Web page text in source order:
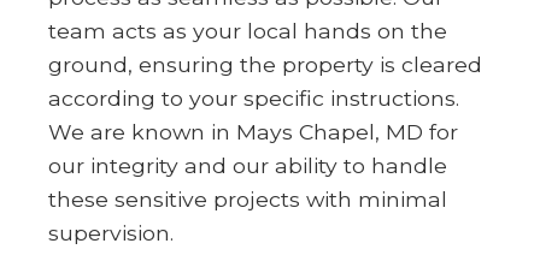
team acts as your local hands on the
ground, ensuring the property is cleared
according to your specific instructions.
We are known in Mays Chapel, MD for
our integrity and our ability to handle
these sensitive projects with minimal
supervision.